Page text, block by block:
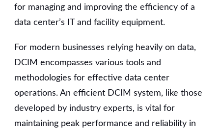
CENTER
MANAGEMENT
MODERN
for managing and improving the efficiency of a
data center’s IT and facility equipment.
For modern businesses relying heavily on data,
DCIM encompasses various tools and
methodologies for effective data center
operations. An efficient DCIM system, like those
developed by industry experts, is vital for
maintaining peak performance and reliability in